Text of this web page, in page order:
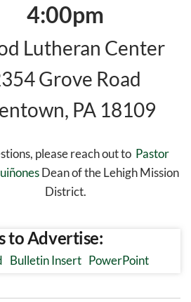
4:00pm
Lutheran Center
Grove Road
PA 18109
please reach out to Pastor
Dean of the Lehigh Mission
District.
to Advertise:
Bulletin Insert PowerPoint